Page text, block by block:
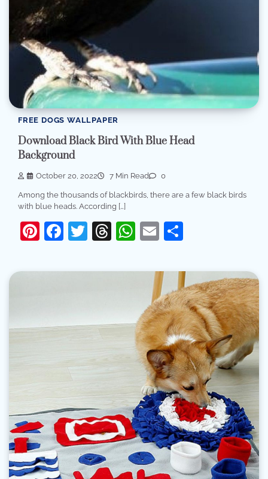
FREE DOGS WALLPAPER
Download Black Bird With Blue Head
Background
October 20, 2022 7 Min Read 0
Among the thousands of blackbirds, there are a few black birds
with blue heads. According […]
Pinterest
Facebook
Twitter
Threads
WhatsApp
Email